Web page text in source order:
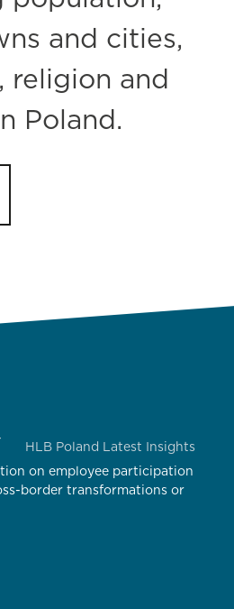
and cities,
religion and
Poland.
HLB Poland Latest Insights
on employee participation
border transformations or